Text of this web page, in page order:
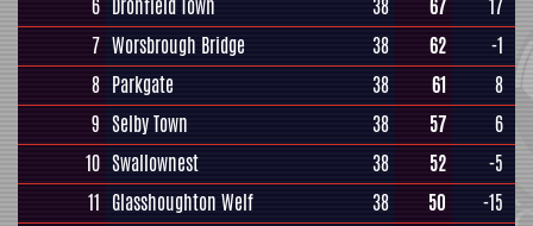
6 Dronfield Town 38 67
17
7 Worsbrough Bridge 38 62
-1
8 Parkgate 38 61
8
9 Selby Town 38 57
6
10 Swallownest 38 52
-5
11 Glasshoughton Welf 38 50
-15